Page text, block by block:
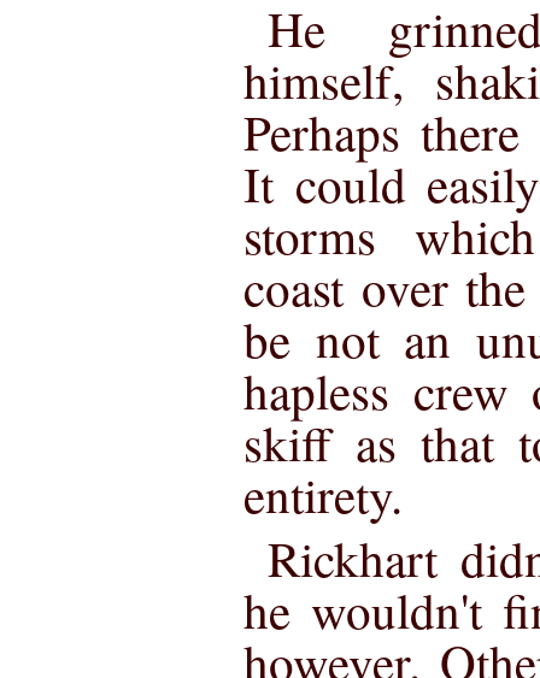
He
himself,
Perhaps
It could
storms
coast over
be not an
hapless
skiff as that
entirety.
Rickhart
he wouldn't
however.